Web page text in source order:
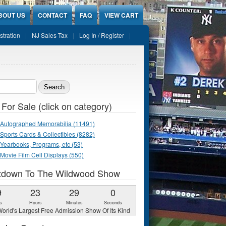
US CONTACT FAQ VIEW CART
NJ Sales Tax Log In / Register
form
Sale (click on category)
Autographed Memorabilia (11491)
Sports Cards & Collectibles (8282)
Yearbooks, Programs, etc (53)
Movie Film Cell Displays (550)
To The Wildwood Show
23
Hours
28
Minutes
58
Seconds
Largest Free Admission Show Of Its Kind